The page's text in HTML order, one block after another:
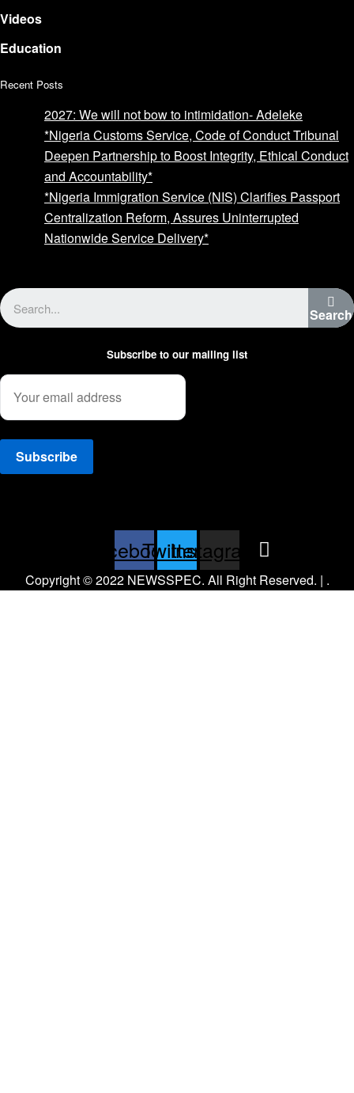
Videos
Education
Recent Posts
2027: We will not bow to intimidation- Adeleke
*Nigeria Customs Service, Code of Conduct Tribunal
Deepen Partnership to Boost Integrity, Ethical Conduct
and Accountability*
*Nigeria Immigration Service (NIS) Clarifies Passport
Centralization Reform, Assures Uninterrupted
Nationwide Service Delivery*
Search
Subscribe to our mailing list
Facebook
TwitterInstagram
Copyright © 2022 NEWSSPEC. All Right Reserved. | .